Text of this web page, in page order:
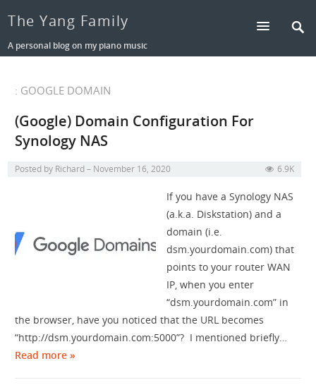
The Yang Family
A personal blog on my piano music
: GOOGLE DOMAIN
(Google) Domain Configuration For
Synology NAS
Posted by Richard November 16, 2020 6.9K
If you have a Synology NAS
(a.k.a. Diskstation) and a
domain (i.e.
dsm.yourdomain.com) that
points to your router WAN
IP, when you enter
“dsm.yourdomain.com” in
the browser, have you noticed that the URL becomes
“http://dsm.yourdomain.com:5000”? I mentioned briefly…
Read more »